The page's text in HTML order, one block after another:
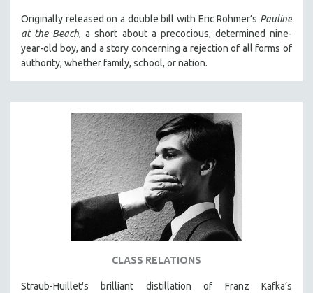
Originally released on a double bill with Eric Rohmer’s Pauline
at the Beach, a short about a precocious, determined nine-
year-old boy, and a story concerning a rejection of all forms of
authority, whether family, school, or nation.
CLASS RELATIONS
Straub-Huillet's brilliant distillation of Franz Kafka’s